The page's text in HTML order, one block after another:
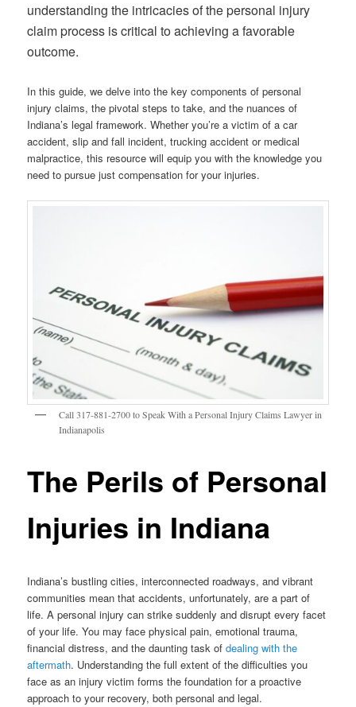
understanding the intricacies of the personal injury
claim process is critical to achieving a favorable
outcome.
In this guide, we delve into the key components of personal
injury claims, the pivotal steps to take, and the nuances of
Indiana’s legal framework. Whether you’re a victim of a car
accident, slip and fall incident, trucking accident or medical
malpractice, this resource will equip you with the knowledge you
need to pursue just compensation for your injuries.
Call 317-881-2700 to Speak With a Personal Injury Claims Lawyer in
Indianapolis
The Perils of Personal
Injuries in Indiana
Indiana’s bustling cities, interconnected roadways, and vibrant
communities mean that accidents, unfortunately, are a part of
life. A personal injury can strike suddenly and disrupt every facet
of your life. You may face physical pain, emotional trauma,
financial distress, and the daunting task ofdealing with the
aftermath. Understanding the full extent of the difficulties you
face as an injury victim forms the foundation for a proactive
approach to your recovery, both personal and legal.